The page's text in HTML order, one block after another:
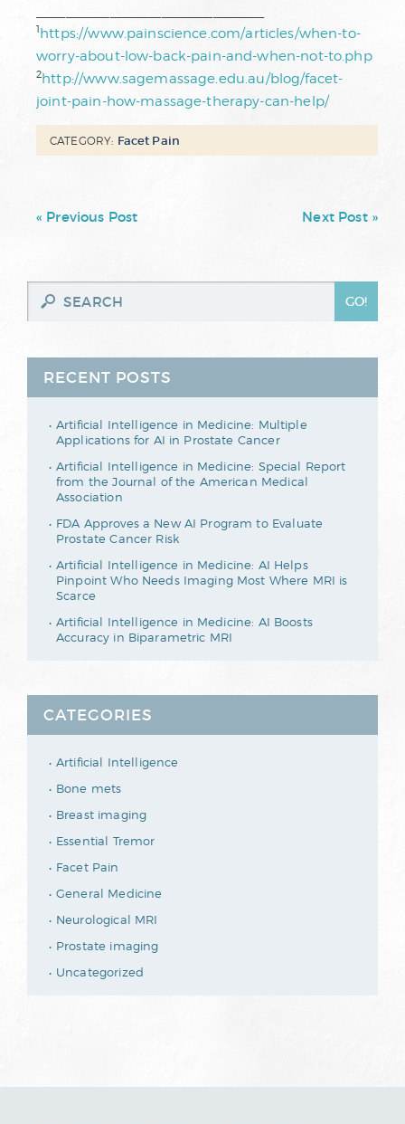
RECENT POSTS
Artificial Intelligence in Medicine: Multiple
Applications for AI in Prostate Cancer
Artificial Intelligence in Medicine: Special Report
from the Journal of the American Medical
Association
FDA Approves a New AI Program to Evaluate
Prostate Cancer Risk
Artificial Intelligence in Medicine: AI Helps
Pinpoint Who Needs Imaging Most Where MRI is
Scarce
Artificial Intelligence in Medicine: AI Boosts
Accuracy in Biparametric MRI
CATEGORIES
Artificial Intelligence
Bone mets
Breast imaging
Essential Tremor
Facet Pain
General Medicine
Neurological MRI
Prostate imaging
Uncategorized
1https://www.painscience.com/articles/when-to-
worry-about-low-back-pain-and-when-not-to.php
2http://www.sagemassage.edu.au/blog/facet-
joint-pain-how-massage-therapy-can-help/
CATEGORY: Facet Pain
Next Post »
« Previous Post